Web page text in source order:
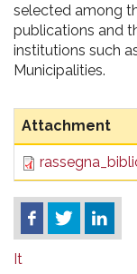
selected among
publications and
institutions such
Municipalities.
Attachment
It